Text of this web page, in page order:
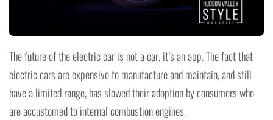
The future of the electric car is not a car, it’s an app. The fact that
electric cars are expensive to manufacture and maintain, and still
have a limited range, has slowed their adoption by consumers who
are accustomed to internal combustion engines.